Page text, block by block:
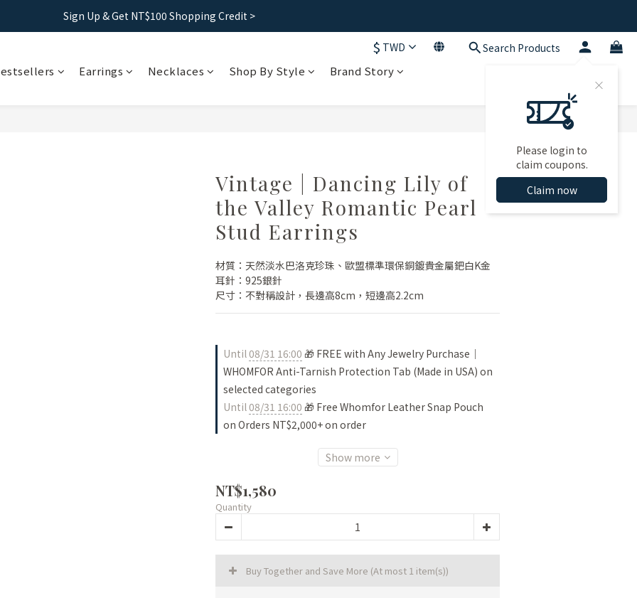
Free shipping｜Taiwan orders over 1500, HK over 2500
Sign Up & Get NT$100 Shopping Credit >
$ TWD Search Products
Please login to
claim coupons.
Claim now
Earrings Necklaces Shop By Style Brand Story
Vintage | Dancing Lily of
the Valley Romantic Pearl
Stud Earrings
材質：天然淡水巴洛克珍珠、歐盟標準環保銅鍍貴金屬鈀白K金
耳針：925銀針
尺寸：不對稱設計，長邊高8cm，短邊高2.2cm
Until08/31 16:00 🎁 FREE with Any Jewelry Purchase｜
WHOMFOR Anti-Tarnish Protection Tab (Made in USA) on
selected categories
Until08/31 16:00 🎁 Free Whomfor Leather Snap Pouch
on Orders NT$2,000+ on order
Show more
NT$1,580
Quantity
Buy Together and Save More (At most 1 item(s))